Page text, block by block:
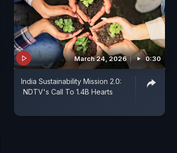
March 24, 2026 0:30
India Sustainability Mission 2.0:
NDTV's Call To 1.4B Hearts